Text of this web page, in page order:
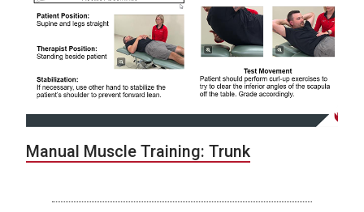
Manual Muscle Training: Trunk